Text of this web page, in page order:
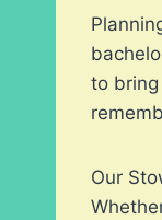
to bring
Our